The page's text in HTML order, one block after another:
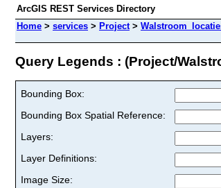
ArcGIS REST Services Directory
Home > services > Project>
Query Legends : (Project/
Bounding Box:
Bounding Box Spatial Reference:
Layers:
Layer Definitions:
Image Size: